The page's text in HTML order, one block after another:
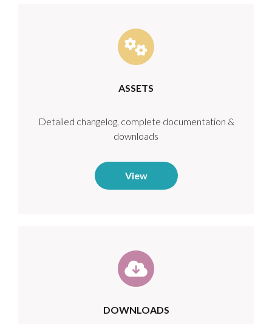
ASSETS
Detailed changelog, complete documentation &
downloads
View
DOWNLOADS